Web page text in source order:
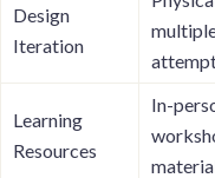
Design
Iteration
Learning
Resources
In-